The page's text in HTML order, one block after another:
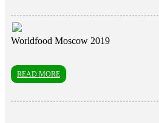
Worldfood Moscow 2019
READ MORE